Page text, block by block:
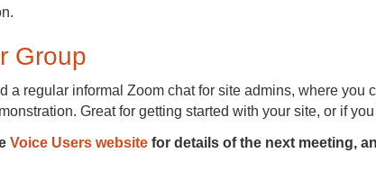
Group
a regular informal Zoom chat for site admins, where
Great for getting started with your site, or if
Voice Users websitefor details of the next meeting,